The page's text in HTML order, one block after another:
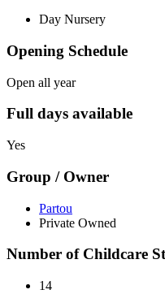
Day Nursery
Opening Schedule
Open all year
Full days available
Yes
Group / Owner
Partou
Private Owned
Number of Childcare
14